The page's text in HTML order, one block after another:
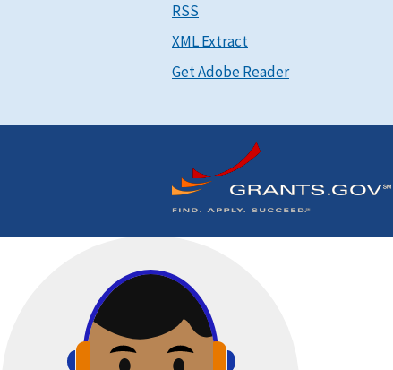
RSS
XML Extract
Get Adobe Reader